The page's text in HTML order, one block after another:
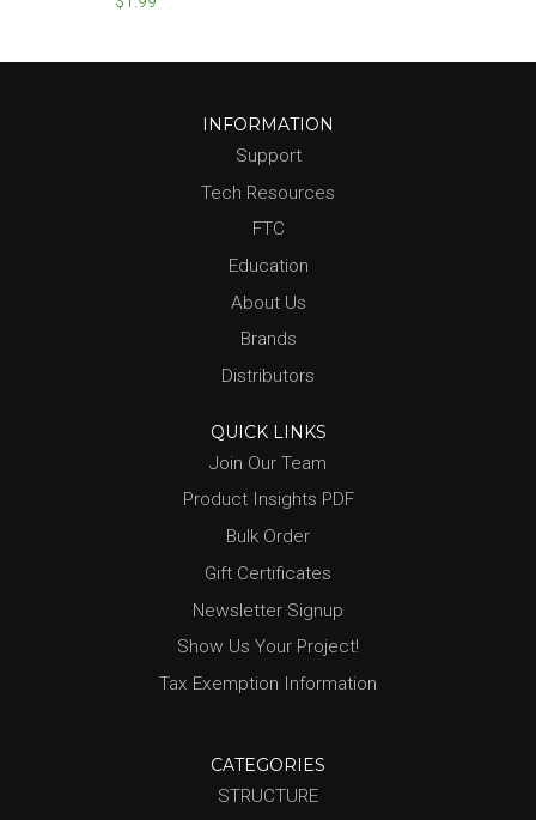
INFORMATION
Support
Tech Resources
FTC
Education
About Us
Brands
Distributors
QUICK LINKS
Join Our Team
Product Insights PDF
Bulk Order
Gift Certificates
Newsletter Signup
Show Us Your Project!
Tax Exemption Information
CATEGORIES
STRUCTURE